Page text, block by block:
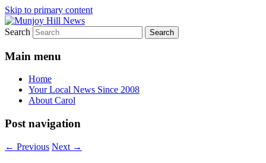
Skip to primary content
Munjoy Hill News
Your Local News
Search
Main menu
Home
Your Local News Since 2008
About Carol
Post navigation
← Previous Next →